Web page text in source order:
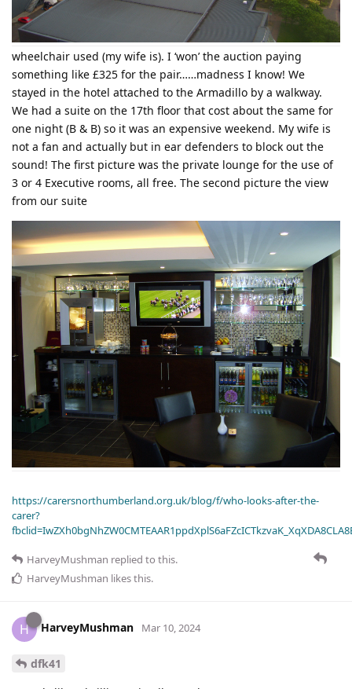
wheelchair used (my wife is). I ‘won’ the auction paying
something like £325 for the pair……madness I know! We
stayed in the hotel attached to the Armadillo by a walkway.
We had a suite on the 17th floor that cost about the same for
one night (B & B) so it was an expensive weekend. My wife is
not a fan and actually but in ear defenders to block out the
sound! The first picture was the private lounge for the use of
3 or 4 Executive rooms, all free. The second picture the view
from our suite
https://carersnorthumberland.org.uk/blog/f/who-looks-after-the-
carer?
HarveyMushman replied to this.
HarveyMushman likes this.
H HarveyMushman Mar 10, 2024
dfk41